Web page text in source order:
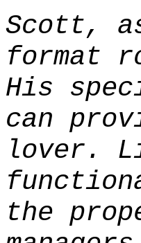
Scott,
format
His
can
lover.
the